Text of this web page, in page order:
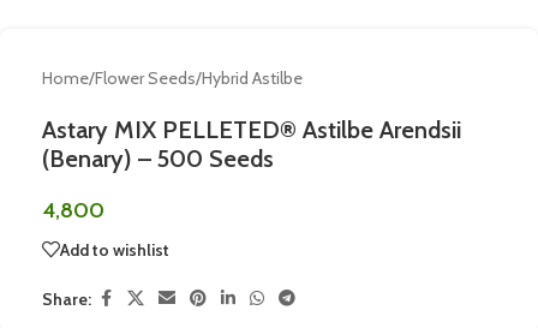
Home/Flower Seeds/Hybrid Astilbe
Astary MIX PELLETED® Astilbe Arendsii
(Benary) – 500 Seeds
4,800
Add to wishlist
Share: